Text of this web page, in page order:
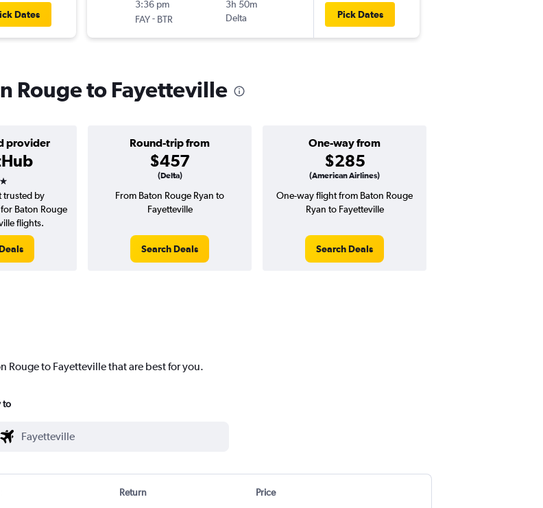
Dates
3:36 pm
FAY- BTR
3h 50m
Delta
Pick Dates
Rouge to Fayetteville
provider Round-trip from
$457
(Delta)
One-way from
$285
(American Airlines)
trusted by
Baton Rouge
flights.
From Baton Rouge Ryan to
Fayetteville
Search Deals
One-way flight from Baton Rouge
Ryan to Fayetteville
Search Deals
Rouge to Fayetteville that are best for you.
to
Return Price